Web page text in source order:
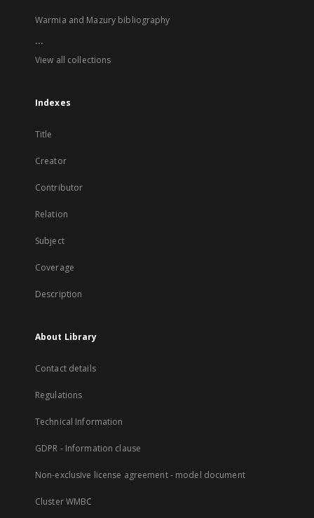
Warmia and Mazury bibliography
...
View all collections
Indexes
Title
Creator
Contributor
Relation
Subject
Coverage
Description
About Library
Contact details
Regulations
Technical Information
GDPR - Information clause
Non-exclusive license agreement - model document
Cluster WMBC